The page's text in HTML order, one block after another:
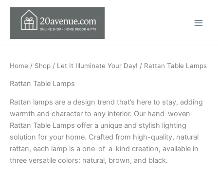
Skip
content
Home / Shop / Let It Illuminate Your Day! / Rattan Table Lamps
Rattan Table Lamps
Rattan lamps are a design trend that’s here to stay, adding
warmth and character to any interior. Our hand-woven
Rattan Table Lamps offer a unique and stylish lighting
solution for your home. Crafted from high-quality, natural
rattan, each lamp is a one-of-a-kind creation, available in
three versatile colors: natural, brown, and black.